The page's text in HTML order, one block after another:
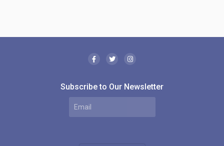
Subscribe to Our Newsletter